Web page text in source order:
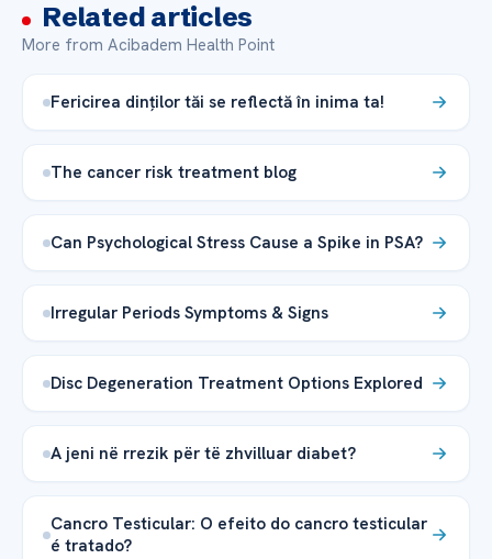
Related articles
More from Acibadem Health Point
Fericirea dinților tăi se reflectă în inima ta!
The cancer risk treatment blog
Can Psychological Stress Cause a Spike in PSA?
Irregular Periods Symptoms & Signs
Disc Degeneration Treatment Options Explored
A jeni në rrezik për të zhvilluar diabet?
Cancro Testicular: O efeito do cancro testicular
é tratado?